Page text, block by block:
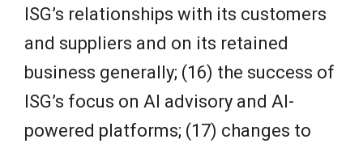
ISG’s relationships with its customers
and suppliers and on its retained
business generally; (16) the success of
ISG’s focus on AI advisory and AI-
powered platforms; (17) changes to